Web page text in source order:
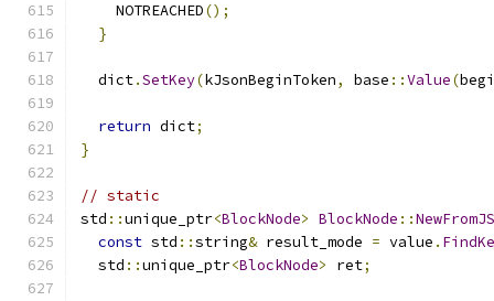
    NOTREACHED
();
}
  dict
.SetKey(kJsonBeginToken, base ::Value(
return dict;
}
// static
std ::unique_ptr<BlockNode> BlockNode ::
const std ::string& result_mode = value .
  std
::unique_ptr<BlockNode> ret;